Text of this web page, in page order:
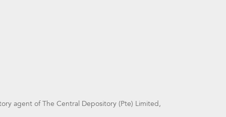
agent of The Central Depository (Pte) Limited,